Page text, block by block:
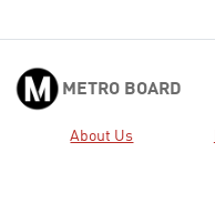
METRO BOARD
About Us